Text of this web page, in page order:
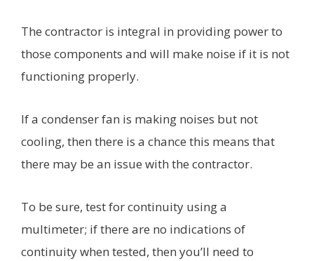
The contractor is integral in providing power to
those components and will make noise if it is not
functioning properly.
If a condenser fan is making noises but not
cooling, then there is a chance this means that
there may be an issue with the contractor.
To be sure, test for continuity using a
multimeter; if there are no indications of
continuity when tested, then you’ll need to